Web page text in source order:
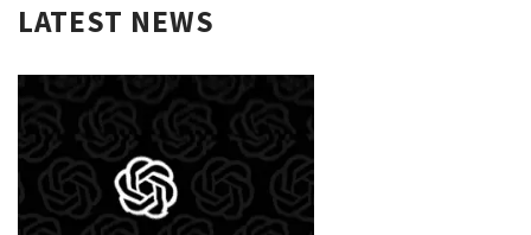
LATEST NEWS